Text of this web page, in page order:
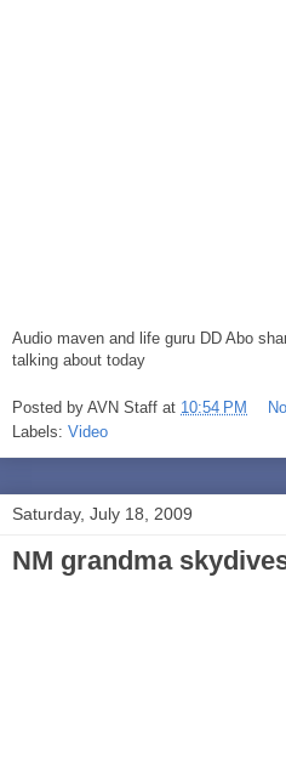
Audio maven and life guru DD Abo
talking about today
Posted by AVN Staff at 10:54 PM
Labels: Video
Saturday, July 18, 2009
NM grandma